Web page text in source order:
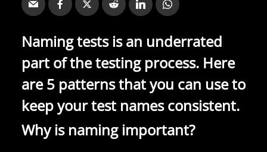
Naming tests is an underrated
part of the testing process. Here
are 5 patterns that you can use to
keep your test names consistent.
Why is naming important?